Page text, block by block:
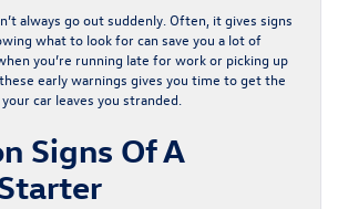
always go out suddenly. Often, it gives signs
what to look for can save you a lot of
you’re running late for work or picking up
early warnings gives you time to get the
car leaves you stranded.
Signs Of A